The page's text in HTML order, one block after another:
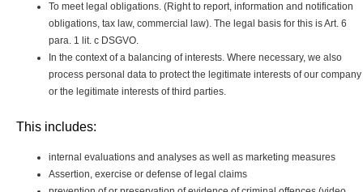
To meet legal obligations. (Right to report, information and notification
obligations, tax law, commercial law). The legal basis for this is Art. 6
para. 1 lit. c DSGVO.
In the context of a balancing of interests. Where necessary, we also
process personal data to protect the legitimate interests of our company
or the legitimate interests of third parties.
This includes:
internal evaluations and analyses as well as marketing measures
Assertion, exercise or defense of legal claims